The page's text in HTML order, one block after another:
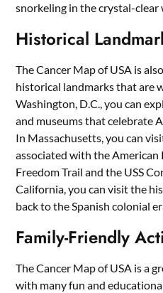
snorkeling in the crystal-clear
Historical
The Cancer Map of USA is
historical landmarks that are
Washington, D.C., you can
and museums that celebrate
In Massachusetts, you can
associated with the
Freedom Trail and the USS
California, you can visit the
back to the Spanish colonial
Family-Friendly
The Cancer Map of USA is a
with many fun and